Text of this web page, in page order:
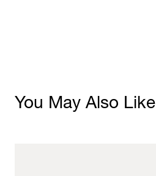
You May Also Like